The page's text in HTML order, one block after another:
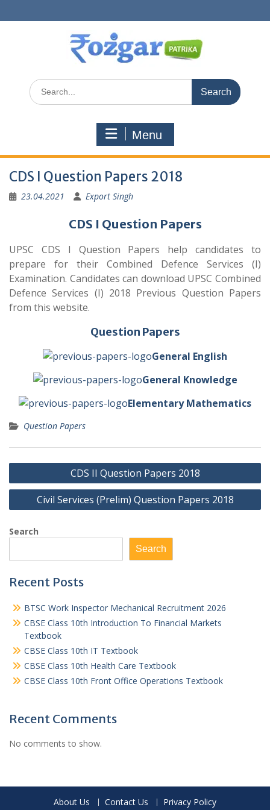
to
Search
for:
Menu
CDS I Question Papers 2018
23.04.2021 Export Singh
CDS I Question Papers
UPSC CDS I Question Papers help candidates to
prepare for their Combined Defence Services (I)
Examination. Candidates can download UPSC Combined
Defence Services (I) 2018 Previous Question Papers
from this website.
Question Papers
General English
General Knowledge
Elementary Mathematics
Question Papers
Post
navigation
CDS II Question Papers 2018
Civil Services (Prelim) Question Papers 2018
Search
Search
Recent Posts
BTSC Work Inspector Mechanical Recruitment 2026
CBSE Class 10th Introduction To Financial Markets
Textbook
CBSE Class 10th IT Textbook
CBSE Class 10th Health Care Textbook
CBSE Class 10th Front Office Operations Textbook
Recent Comments
No comments to show.
About Us Contact Us
Privacy Policy